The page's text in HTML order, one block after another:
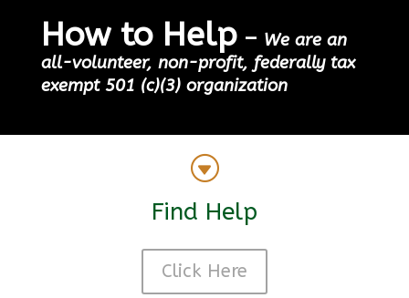
How to Help– We are an
all-volunteer, non-profit, federally tax
exempt 501 (c)(3) organization
G
Find Help
Click Here